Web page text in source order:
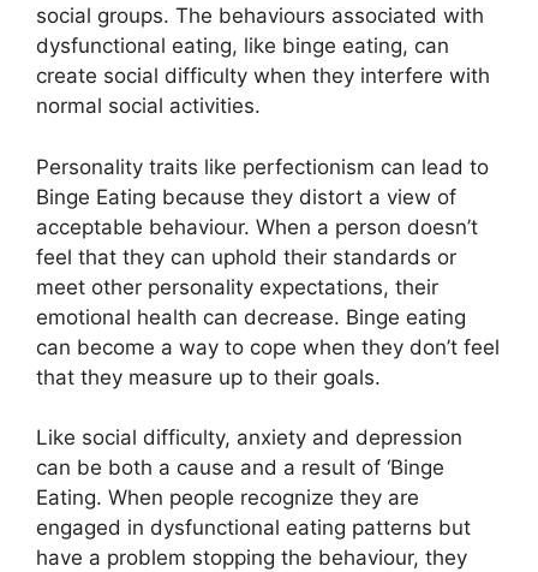
social groups. The behaviours associated with
dysfunctional eating, like binge eating, can
create social difficulty when they interfere with
normal social activities.
Personality traits like perfectionism can lead to
Binge Eating because they distort a view of
acceptable behaviour. When a person doesn’t
feel that they can uphold their standards or
meet other personality expectations, their
emotional health can decrease. Binge eating
can become a way to cope when they don’t feel
that they measure up to their goals.
Like social difficulty, anxiety and depression
can be both a cause and a result of ‘Binge
Eating. When people recognize they are
engaged in dysfunctional eating patterns but
have a problem stopping the behaviour, they